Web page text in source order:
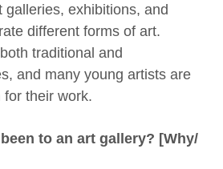
galleries, exhibitions, and
different forms of art.
traditional and
and many young artists are
their work.
to an art gallery? [Why/